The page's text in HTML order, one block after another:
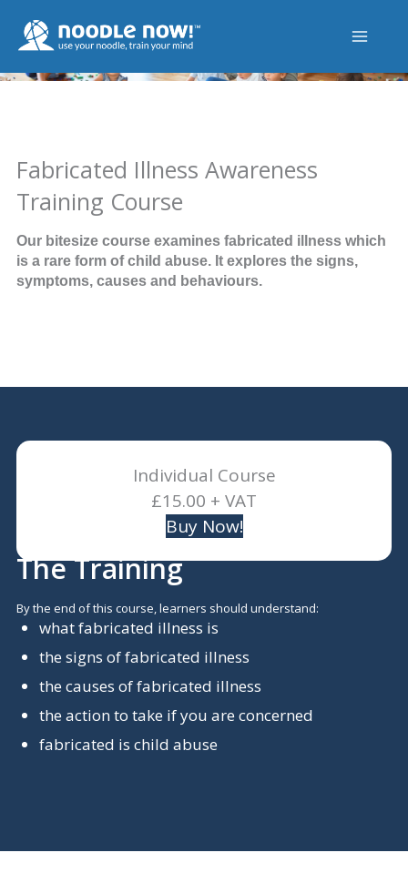
content
Fabricated Illness Awareness
Training Course
Our bitesize course examines fabricated illness which
is a rare form of child abuse. It explores the signs,
symptoms, causes and behaviours.
Individual Course
£15.00 + VAT
Buy Now!
The Training
By the end of this course, learners should understand:
what fabricated illness is
the signs of fabricated illness
the causes of fabricated illness
the action to take if you are concerned
fabricated is child abuse